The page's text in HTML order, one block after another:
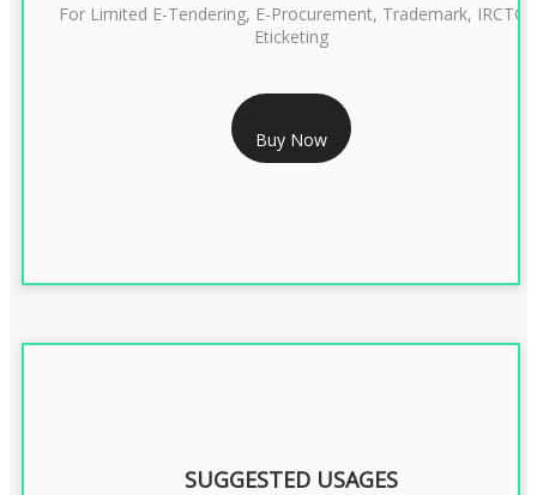
RS 999/- Only
CLASS 3 DIGITAL SIGNATURE ORGANISATION- 1 YEAR
For Limited E-Tendering, E-Procurement, Trademark, IRCTC
Eticketing
Buy Now
SUGGESTED USAGES